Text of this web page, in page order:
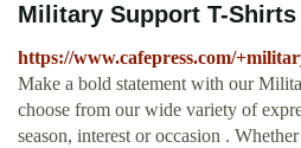
Military Support T-Shirts
https://www.cafepress.com/
Make a bold statement with our
choose from our wide variety of
season, interest or occasion .